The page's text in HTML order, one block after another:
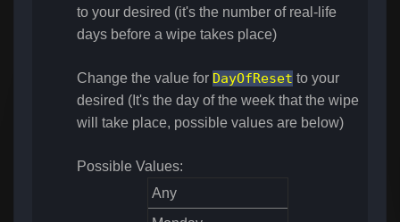
to your desired (it's the number of real-life
days before a wipe takes place)
Change the value for DayOfReset to your
desired (It's the day of the week that the wipe
will take place, possible values are below)
Possible Values:
Any